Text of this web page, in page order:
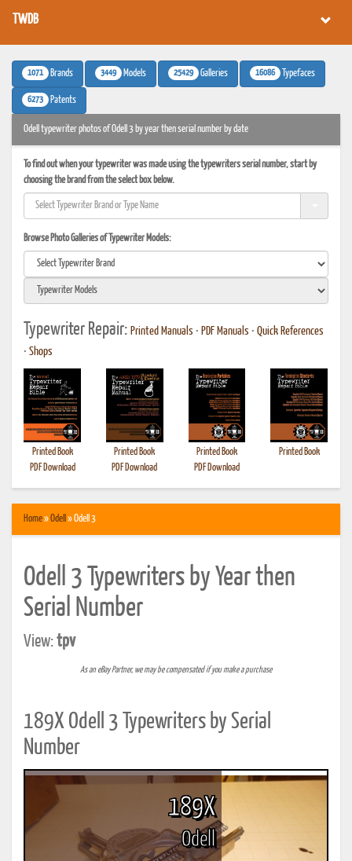
TWDB
1071 Brands 3449 Models 25429 Galleries 16086 Typefaces
6273 Patents
Odell typewriter photos of Odell 3 by year then serial number by date
To find out when your typewriter was made using the typewriters serial number, start by
choosing the brand from the select box below.
Browse Photo Galleries of Typewriter Models:
Typewriter Repair: Printed Manuals • PDF Manuals • Quick References
• Shops
Printed Book
PDF Download
Printed Book
PDF Download
Printed Book
PDF Download
Printed Book
Home»Odell » Odell 3
Odell 3 Typewriters by Year then
Serial Number
View:tpv
As an eBay Partner, we may be compensated if you make a purchase
189X Odell 3 Typewriters by Serial
Number
189X
Odell